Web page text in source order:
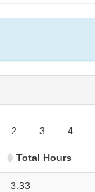
2 3 4
Total Hours
3.33